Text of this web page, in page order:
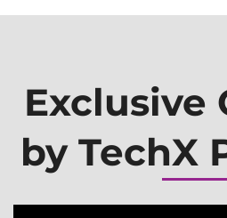
Exclusive
by TechX